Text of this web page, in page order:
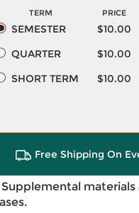
TERM PRICE
SEMESTER $10.00
QUARTER
$10.00
SHORT TERM
$10.00
Free Shipping On
Supplemental